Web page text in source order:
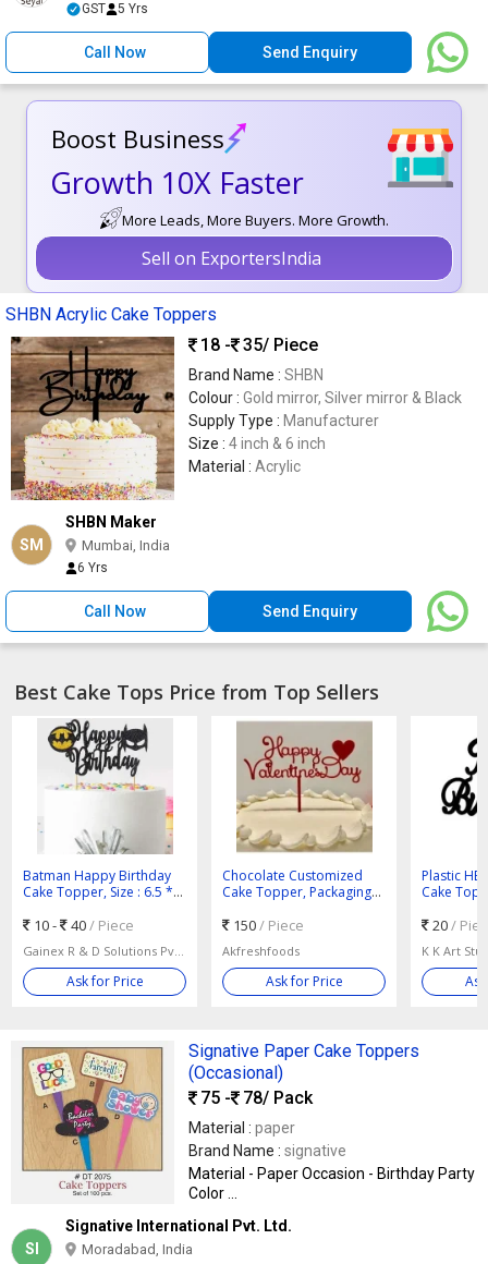
GST 5 Yrs
Call Now Send Enquiry
Boost Business
Growth 10X Faster
More Leads, More Buyers. More Growth.
Sell on ExportersIndia
SHBN Acrylic Cake Toppers
18 -
35/ Piece
Brand Name : SHBN
Colour : Gold mirror, Silver mirror & Black
Supply Type : Manufacturer
Size : 4 inch & 6 inch
Material : Acrylic
SM
SHBN Maker
Mumbai, India
6 Yrs
Call Now Send Enquiry
Best Cake Tops Price from Top Sellers
Batman Happy Birthday
Cake Topper, Size : 6.5 *
10 - 40/ Piece
Ask for Price
Chocolate Customized
Cake Topper, Packaging
150/ Piece
Akfreshfoods
Ask for Price
Plastic
Cake
20/
K K Art
Signative Paper Cake Toppers
(Occasional)
75 -
78/ Pack
Material : paper
Brand Name : signative
Material - Paper Occasion - Birthday Party
Color ...
SI
Signative International Pvt. Ltd.
Moradabad, India